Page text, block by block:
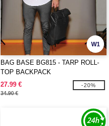
W1
BAG BASE BG815 - TARP ROLL-
TOP BACKPACK
27.99 €
34.90 €
-20%